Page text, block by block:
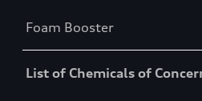
Foam Booster
List of Chemicals of